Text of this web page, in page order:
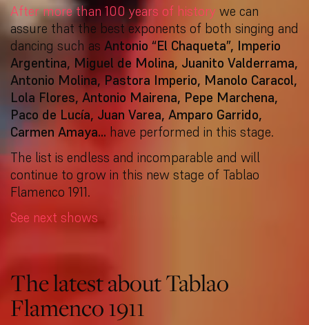
After more than 100 years of history we can
assure that the best exponents of both singing and
dancing such as Antonio “El Chaqueta”, Imperio
Argentina, Miguel de Molina, Juanito Valderrama,
Antonio Molina, Pastora Imperio, Manolo Caracol,
Lola Flores, Antonio Mairena, Pepe Marchena,
Paco de Lucía, Juan Varea, Amparo Garrido,
Carmen Amaya… have performed in this stage.
The list is endless and incomparable and will
continue to grow in this new stage of Tablao
Flamenco 1911.
See next shows
The latest about Tablao
Flamenco 1911